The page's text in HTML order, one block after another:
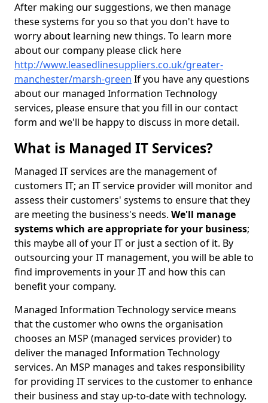
After making our suggestions, we then manage
these systems for you so that you don't have to
worry about learning new things. To learn more
about our company please click here
http://www.leasedlinesuppliers.co.uk/greater-
manchester/marsh-green If you have any questions
about our managed Information Technology
services, please ensure that you fill in our contact
form and we'll be happy to discuss in more detail.
What is Managed IT Services?
Managed IT services are the management of
customers IT; an IT service provider will monitor and
assess their customers' systems to ensure that they
are meeting the business's needs. We'll manage
systems which are appropriate for your business;
this maybe all of your IT or just a section of it. By
outsourcing your IT management, you will be able to
find improvements in your IT and how this can
benefit your company.
Managed Information Technology service means
that the customer who owns the organisation
chooses an MSP (managed services provider) to
deliver the managed Information Technology
services. An MSP manages and takes responsibility
for providing IT services to the customer to enhance
their business and stay up-to-date with technology.